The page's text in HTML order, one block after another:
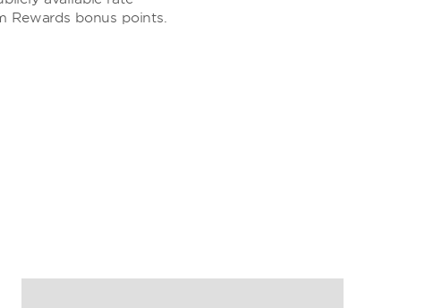
Rewards bonus points.